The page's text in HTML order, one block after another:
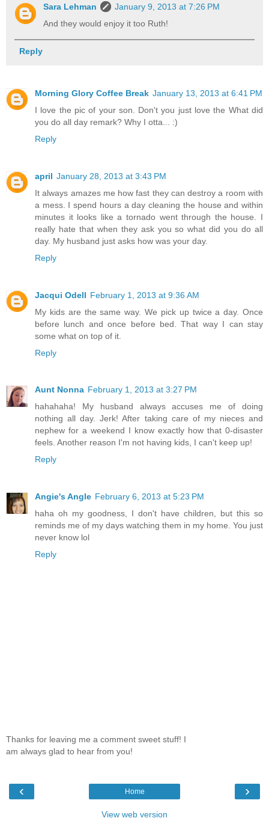
Sara Lehman
January 9, 2013 at 7:26 PM
And they would enjoy it too Ruth!
Reply
Morning Glory Coffee Break January 13, 2013 at 6:41 PM
I love the pic of your son. Don't you just love the What did
you do all day remark? Why I otta... :)
Reply
april January 28, 2013 at 3:43 PM
It always amazes me how fast they can destroy a room with
a mess. I spend hours a day cleaning the house and within
minutes it looks like a tornado went through the house. I
really hate that when they ask you so what did you do all
day. My husband just asks how was your day.
Reply
Jacqui Odell February 1, 2013 at 9:36 AM
My kids are the same way. We pick up twice a day. Once
before lunch and once before bed. That way I can stay
some what on top of it.
Reply
Aunt Nonna February 1, 2013 at 3:27 PM
hahahaha! My husband always accuses me of doing
nothing all day. Jerk! After taking care of my nieces and
nephew for a weekend I know exactly how that 0-disaster
feels. Another reason I'm not having kids, I can't keep up!
Reply
Angie's Angle February 6, 2013 at 5:23 PM
haha oh my goodness, I don't have children, but this so
reminds me of my days watching them in my home. You just
never know lol
Reply
Thanks for leaving me a comment sweet stuff! I
am always glad to hear from you!
‹ ›
Home
View web version